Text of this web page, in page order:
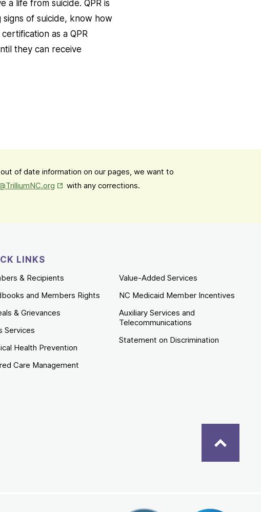
a life from suicide. QPR is
of suicide, know how
as a QPR
they can receive
of date information on our pages, we want to
Opens in New Tab
with any corrections.
LINKS
& Recipients
and Members Rights
& Grievances
Services
Health Prevention
Care Management
Value-Added Services
NC Medicaid Member Incentives
Auxiliary Services and
Telecommunications
Statement on Discrimination